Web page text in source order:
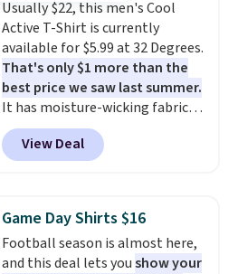
prices we've seen all season. We
even found some separates like
sport coats and dress pants for
even less, which means you can
build a suit for closer to $70 if
you dig. Or at least you can grab
a new pair of pants or jacket to
style with an existing pair to
Usually $22, this men's Cool
Active T-Shirt is currently
available for $5.99 at 32 Degrees.
That's only $1 more than the
best price we saw last summer.
It has moisture-wicking fabric
and four-way stretch to make
you as comfortable as possible
in the warmer months. Shipping
you use our promo code BRAD24
during checkout. Otherwise, it
adds $5.99.
View Deal
Game Day Shirts $16
Football season is almost here,
and this deal lets youshow your